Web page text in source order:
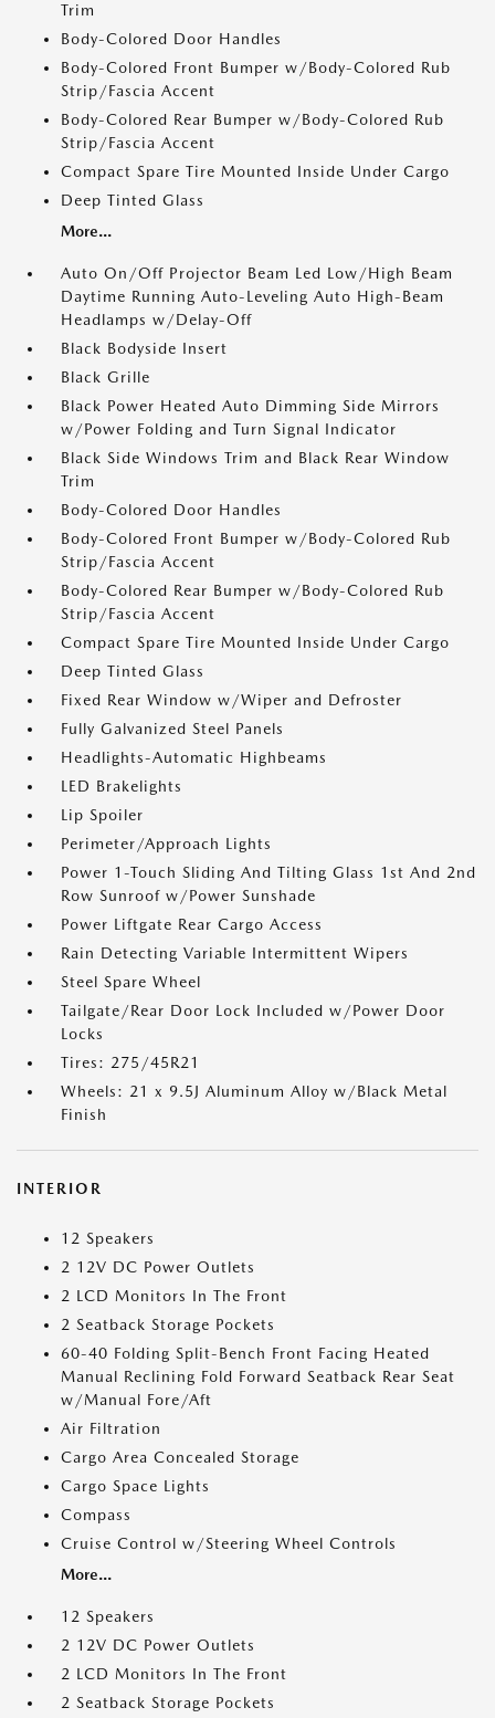
Trim
Body-Colored Door Handles
Body-Colored Front Bumper w/Body-Colored Rub
Strip/Fascia Accent
Body-Colored Rear Bumper w/Body-Colored Rub
Strip/Fascia Accent
Compact Spare Tire Mounted Inside Under Cargo
Deep Tinted Glass
More...
Auto On/Off Projector Beam Led Low/High Beam
Daytime Running Auto-Leveling Auto High-Beam
Headlamps w/Delay-Off
Black Bodyside Insert
Black Grille
Black Power Heated Auto Dimming Side Mirrors
w/Power Folding and Turn Signal Indicator
Black Side Windows Trim and Black Rear Window
Trim
Body-Colored Door Handles
Body-Colored Front Bumper w/Body-Colored Rub
Strip/Fascia Accent
Body-Colored Rear Bumper w/Body-Colored Rub
Strip/Fascia Accent
Compact Spare Tire Mounted Inside Under Cargo
Deep Tinted Glass
Fixed Rear Window w/Wiper and Defroster
Fully Galvanized Steel Panels
Headlights-Automatic Highbeams
LED Brakelights
Lip Spoiler
Perimeter/Approach Lights
Power 1-Touch Sliding And Tilting Glass 1st And 2nd
Row Sunroof w/Power Sunshade
Power Liftgate Rear Cargo Access
Rain Detecting Variable Intermittent Wipers
Steel Spare Wheel
Tailgate/Rear Door Lock Included w/Power Door
Locks
Tires: 275/45R21
Wheels: 21 x 9.5J Aluminum Alloy w/Black Metal
Finish
INTERIOR
12 Speakers
2 12V DC Power Outlets
2 LCD Monitors In The Front
2 Seatback Storage Pockets
60-40 Folding Split-Bench Front Facing Heated
Manual Reclining Fold Forward Seatback Rear Seat
w/Manual Fore/Aft
Air Filtration
Cargo Area Concealed Storage
Cargo Space Lights
Compass
Cruise Control w/Steering Wheel Controls
More...
12 Speakers
2 12V DC Power Outlets
2 LCD Monitors In The Front
2 Seatback Storage Pockets